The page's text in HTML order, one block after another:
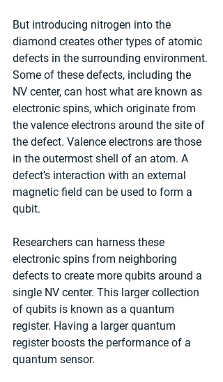
But introducing nitrogen into the
diamond creates other types of atomic
defects in the surrounding environment.
Some of these defects, including the
NV center, can host what are known as
electronic spins, which originate from
the valence electrons around the site of
the defect. Valence electrons are those
in the outermost shell of an atom. A
defect’s interaction with an external
magnetic field can be used to form a
qubit.
Researchers can harness these
electronic spins from neighboring
defects to create more qubits around a
single NV center. This larger collection
of qubits is known as a quantum
register. Having a larger quantum
register boosts the performance of a
quantum sensor.